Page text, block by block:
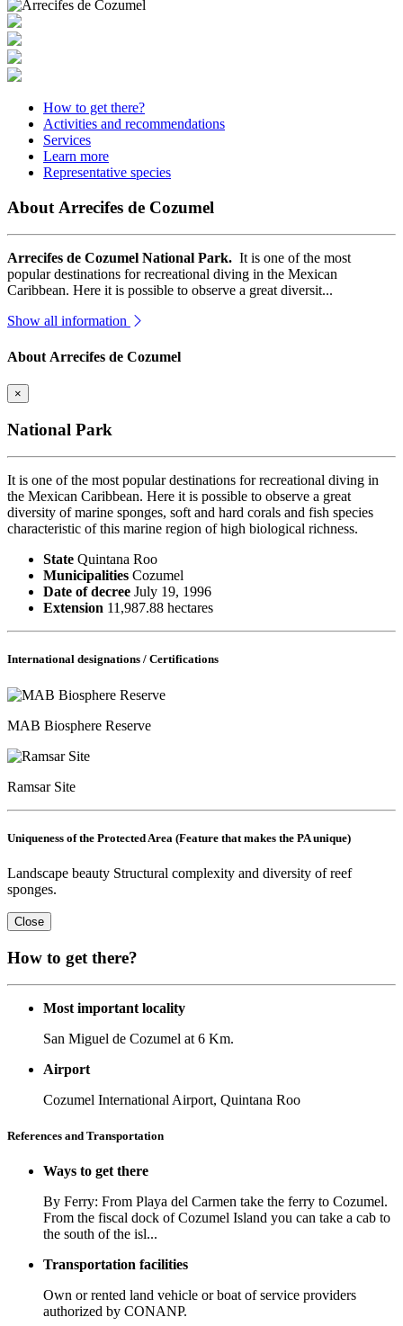
How to get there?
Activities and recommendations
Services
Learn more
Representative species
About Arrecifes de Cozumel
Arrecifes de Cozumel National Park. It is one of the most
popular destinations for recreational diving in the Mexican
Caribbean. Here it is possible to observe a great diversit...
Show all information
About Arrecifes de Cozumel
×
National Park
It is one of the most popular destinations for recreational diving in
the Mexican Caribbean. Here it is possible to observe a great
diversity of marine sponges, soft and hard corals and fish species
characteristic of this marine region of high biological richness.
State Quintana Roo
Municipalities Cozumel
Date of decree July 19, 1996
Extension 11,987.88 hectares
International designations / Certifications
MAB Biosphere Reserve
Ramsar Site
Uniqueness of the Protected Area (Feature that makes the PA unique)
Landscape beauty Structural complexity and diversity of reef
sponges.
Close
How to get there?
Most important locality
San Miguel de Cozumel at 6 Km.
Airport
Cozumel International Airport, Quintana Roo
References and Transportation
Ways to get there
By Ferry: From Playa del Carmen take the ferry to Cozumel.
From the fiscal dock of Cozumel Island you can take a cab to
the south of the isl...
Transportation facilities
Own or rented land vehicle or boat of service providers
authorized by CONANP.